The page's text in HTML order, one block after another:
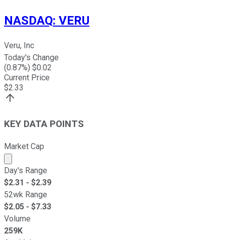
NASDAQ: VERU
Veru, Inc
Today's Change
(0.87%) $0.02
Current Price
$2.33
KEY DATA POINTS
Market Cap
Market cap calculated using publicly traded shares
Day's Range
$2.31 - $2.39
52wk Range
$2.05 - $7.33
Volume
259K